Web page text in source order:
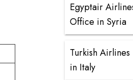
Egyptair
Office in Syria
Turkish
in Italy